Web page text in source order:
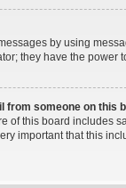
by using
they have the power
from someone on this
of this board includes
important that this